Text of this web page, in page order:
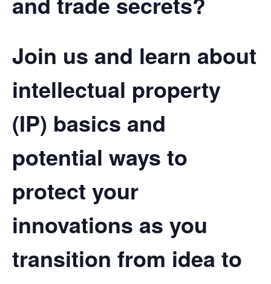
Join us and learn about
intellectual property
(IP) basics and
potential ways to
protect your
innovations as you
transition from idea to